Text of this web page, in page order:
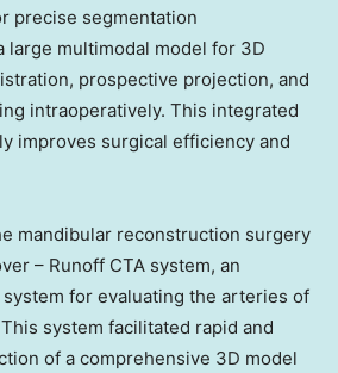
precise segmentation
large multimodal model for 3D
prospective projection, and
intraoperatively. This integrated
improves surgical efficiency and
mandibular reconstruction surgery
– Runoff CTA system, an
for evaluating the arteries of
system facilitated rapid and
of a comprehensive 3D model